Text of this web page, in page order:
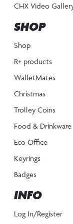
CHX Video
SHOP
Shop
R+ products
WalletMates
Christmas
Trolley Coins
Food & Drinkware
Eco Office
Keyrings
Badges
INFO
Log In/Register